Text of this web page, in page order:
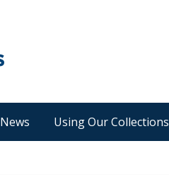
News Using Our Collections